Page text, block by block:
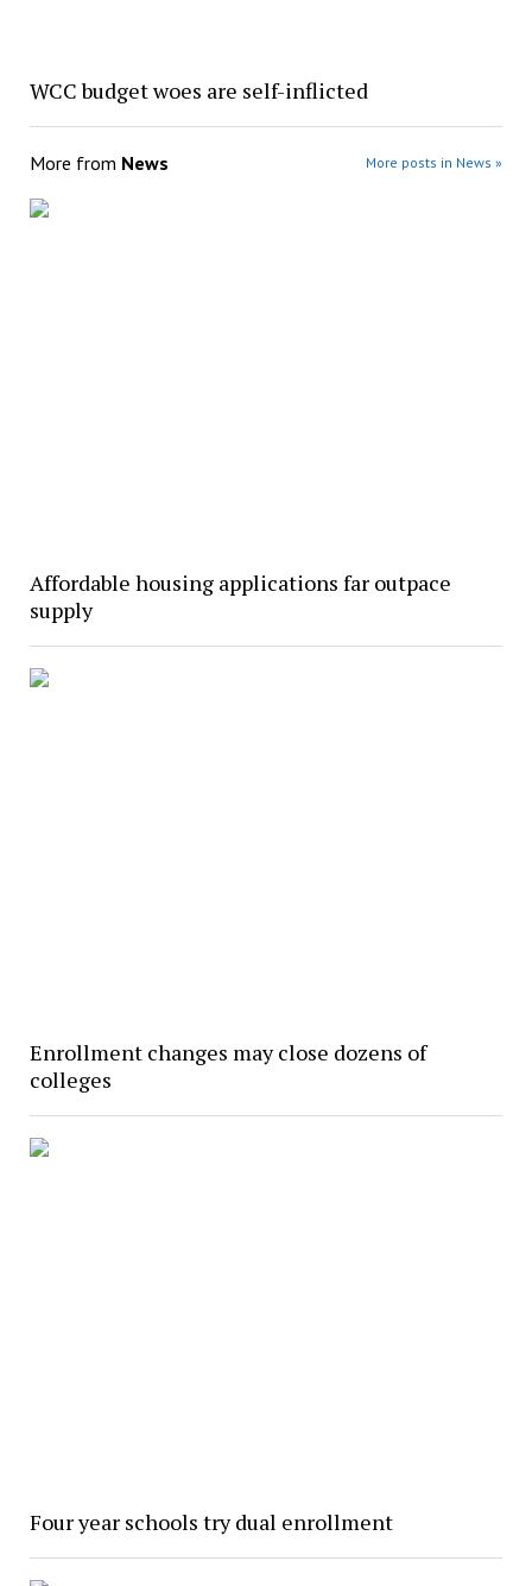
WCC budget woes are self-inflicted
More from News More posts in News »
Affordable housing applications far outpace
supply
Enrollment changes may close dozens of
colleges
Four year schools try dual enrollment